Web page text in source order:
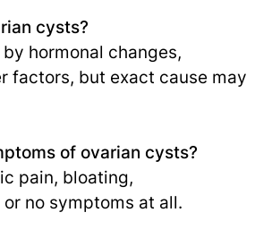
cysts?
hormonal changes,
factors, but exact cause may
of ovarian cysts?
pain, bloating,
or no symptoms at all.